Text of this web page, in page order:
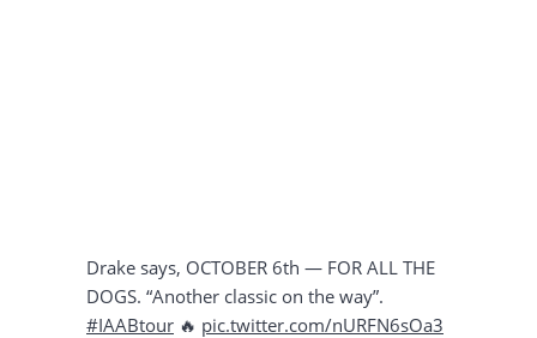
Drake says, OCTOBER 6th — FOR ALL THE
DOGS. “Another classic on the way”.
#IAABtour 🔥 pic.twitter.com/nURFN6sOa3